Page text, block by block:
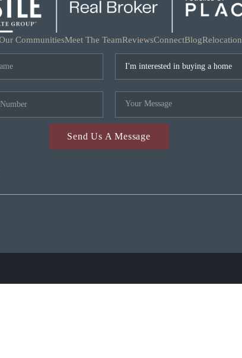
CommunitiesMeet The TeamReviewsConnectBlogRelocation
Send Us A Message